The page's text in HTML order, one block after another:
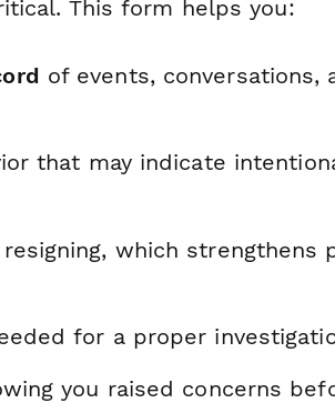
This form helps you:
of events, conversations,
that may indicate
which strengthens
for a proper
you raised concerns